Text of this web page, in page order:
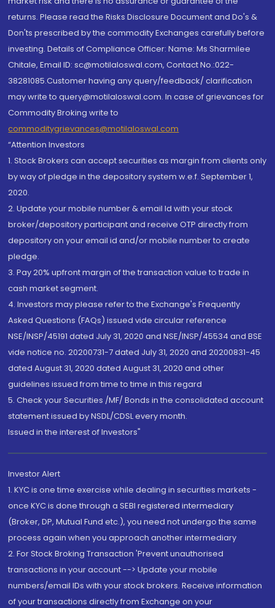
returns. Please read the Risks Disclosure Document and Do's &
Don'ts prescribed by the commodity Exchanges carefully before
investing. Details of Compliance Officer: Name: Ms Sharmilee
Chitale, Email ID: sc@motilaloswal.com, Contact No.:022-
38281085.Customer having any query/feedback/ clarification
may write to query@motilaloswal.com. In case of grievances for
Commodity Broking write to
commoditygrievances@motilaloswal.com
“Attention Investors
1. Stock Brokers can accept securities as margin from clients only
by way of pledge in the depository system w.e.f. September 1,
2020.
2. Update your mobile number & email Id with your stock
broker/depository participant and receive OTP directly from
depository on your email id and/or mobile number to create
pledge.
3. Pay 20% upfront margin of the transaction value to trade in
cash market segment.
4. Investors may please refer to the Exchange's Frequently
Asked Questions (FAQs) issued vide circular reference
NSE/INSP/45191 dated July 31, 2020 and NSE/INSP/45534 and BSE
vide notice no. 20200731-7 dated July 31, 2020 and 20200831-45
dated August 31, 2020 dated August 31, 2020 and other
guidelines issued from time to time in this regard
5. Check your Securities /MF/ Bonds in the consolidated account
statement issued by NSDL/CDSL every month.
Issued in the interest of Investors"
Investor Alert
1. KYC is one time exercise while dealing in securities markets -
once KYC is done through a SEBI registered intermediary
(Broker, DP, Mutual Fund etc.), you need not undergo the same
process again when you approach another intermediary
2. For Stock Broking Transaction 'Prevent unauthorised
transactions in your account --> Update your mobile
numbers/email IDs with your stock brokers. Receive information
of your transactions directly from Exchange on your